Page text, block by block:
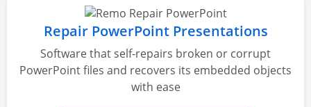
Repair PowerPoint Presentations
Software that self-repairs broken or corrupt
PowerPoint files and recovers its embedded objects
with ease